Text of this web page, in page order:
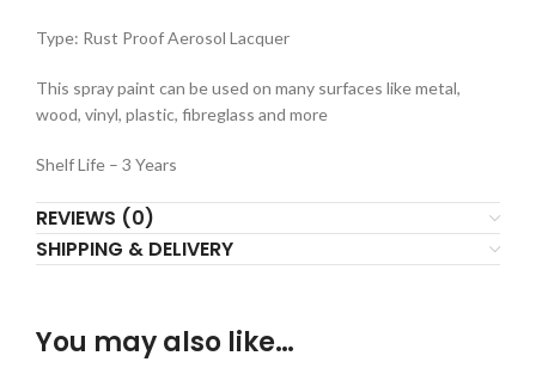
Type: Rust Proof Aerosol Lacquer
This spray paint can be used on many surfaces like metal,
wood, vinyl, plastic, fibreglass and more
Shelf Life – 3 Years
REVIEWS (0)
SHIPPING & DELIVERY
You may also like…